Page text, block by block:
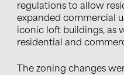
regulations to allow
expanded commercial
iconic loft buildings, as
residential and
The zoning changes